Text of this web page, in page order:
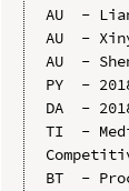
AU  -
AU  -
AU  -
PY  -
DA  -
TI  -
BT  -